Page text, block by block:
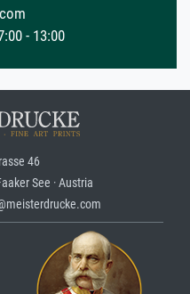
- 13:00
46
See · Austria